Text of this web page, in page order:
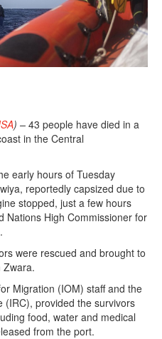
) – 43 people have died in a
in the Central
early hours of Tuesday
reportedly capsized due to
stopped, just a few hours
Nations High Commissioner for
were rescued and brought to
Zwara.
Migration (IOM) staff and the
(IRC), provided the survivors
food, water and medical
from the port.